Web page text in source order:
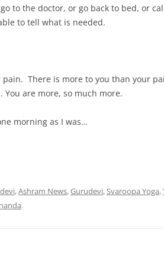
to the doctor, or go back to bed, or
to tell what is needed.
pain. There is more to you than your
are more, so much more.
morning as I was…
,Ashram News,Gurudevi,Svaroopa Yoga,
.